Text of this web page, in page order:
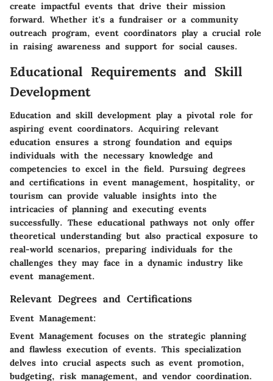
create impactful events that drive their mission
forward. Whether it's a fundraiser or a community
outreach program, event coordinators play a crucial role
in raising awareness and support for social causes.
Educational Requirements and Skill
Development
Education and skill development play a pivotal role for
aspiring event coordinators. Acquiring relevant
education ensures a strong foundation and equips
individuals with the necessary knowledge and
competencies to excel in the field. Pursuing degrees
and certifications in event management, hospitality, or
tourism can provide valuable insights into the
intricacies of planning and executing events
successfully. These educational pathways not only offer
theoretical understanding but also practical exposure to
real-world scenarios, preparing individuals for the
challenges they may face in a dynamic industry like
event management.
Relevant Degrees and Certifications
Event Management:
Event Management focuses on the strategic planning
and flawless execution of events. This specialization
delves into crucial aspects such as event promotion,
budgeting, risk management, and vendor coordination.